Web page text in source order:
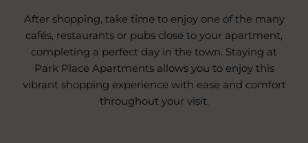
After shopping, take time to enjoy one of the many
cafés, restaurants or pubs close to your apartment,
completing a perfect day in the town. Staying at
Park Place Apartments allows you to enjoy this
vibrant shopping experience with ease and comfort
throughout your visit.